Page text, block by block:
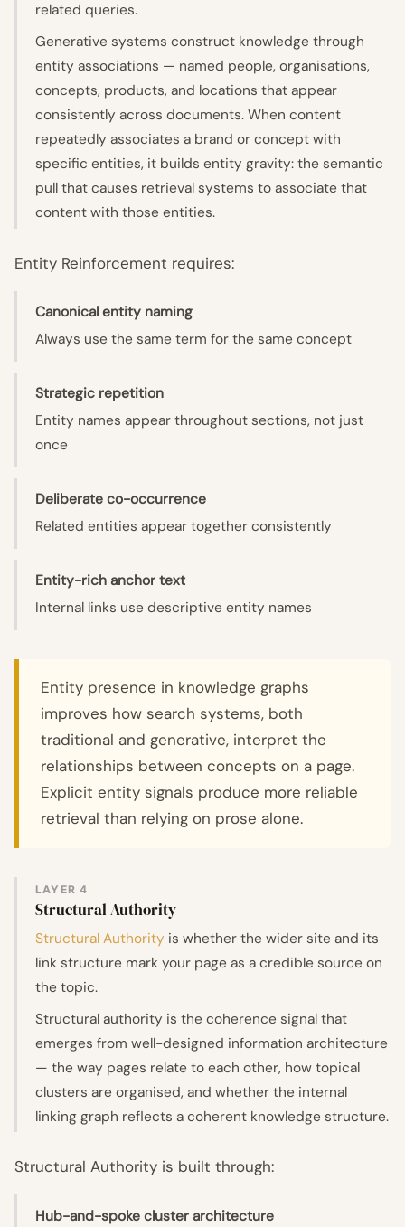
related queries.
Generative systems construct knowledge through
entity associations — named people, organisations,
concepts, products, and locations that appear
consistently across documents. When content
repeatedly associates a brand or concept with
specific entities, it builds entity gravity: the semantic
pull that causes retrieval systems to associate that
content with those entities.
Entity Reinforcement requires:
Canonical entity naming
Always use the same term for the same concept
Strategic repetition
Entity names appear throughout sections, not just
once
Deliberate co-occurrence
Related entities appear together consistently
Entity-rich anchor text
Internal links use descriptive entity names
Entity presence in knowledge graphs
improves how search systems, both
traditional and generative, interpret the
relationships between concepts on a page.
Explicit entity signals produce more reliable
retrieval than relying on prose alone.
LAYER 4
Structural Authority
Structural Authority is whether the wider site and its
link structure mark your page as a credible source on
the topic.
Structural authority is the coherence signal that
emerges from well-designed information architecture
— the way pages relate to each other, how topical
clusters are organised, and whether the internal
linking graph reflects a coherent knowledge structure.
Structural Authority is built through:
Hub-and-spoke cluster architecture